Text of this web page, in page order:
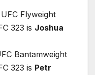
Flyweight
323 is Joshua
Bantamweight
323 is Petr